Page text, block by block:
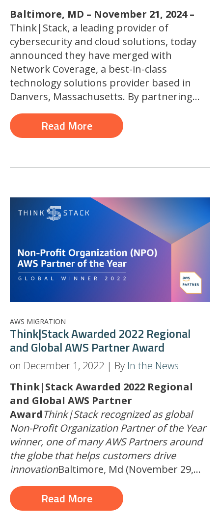
Baltimore, MD – November 21, 2024 –
Think|Stack, a leading provider of
cybersecurity and cloud solutions, today
announced they have merged with
Network Coverage, a best-in-class
technology solutions provider based in
Danvers, Massachusetts. By partnering...
Read More
AWS MIGRATION
Think|Stack Awarded 2022 Regional
and Global AWS Partner Award
on December 1, 2022 | By In the News
Think|Stack Awarded 2022 Regional
and Global AWS Partner
AwardThink|Stack recognized as global
Non-Profit Organization Partner of the Year
winner, one of many AWS Partners around
the globe that helps customers drive
innovationBaltimore, Md (November 29,...
Read More